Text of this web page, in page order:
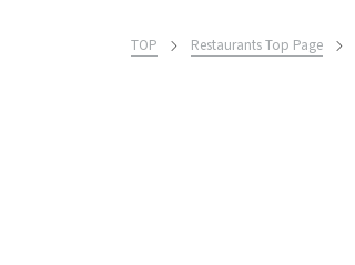
TOP Restaurants Top Page